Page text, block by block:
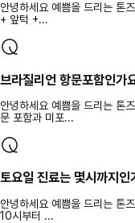
안녕하세요 예쁨을 드리는 톤
+ 앞턱 +...
브라질리언 항문포함인가
안녕하세요 예쁨을 드리는 톤
문 포함과 미포...
토요일 진료는 몇시까지인
안녕하세요 예쁨을 드리는 톤
10시부터 ...